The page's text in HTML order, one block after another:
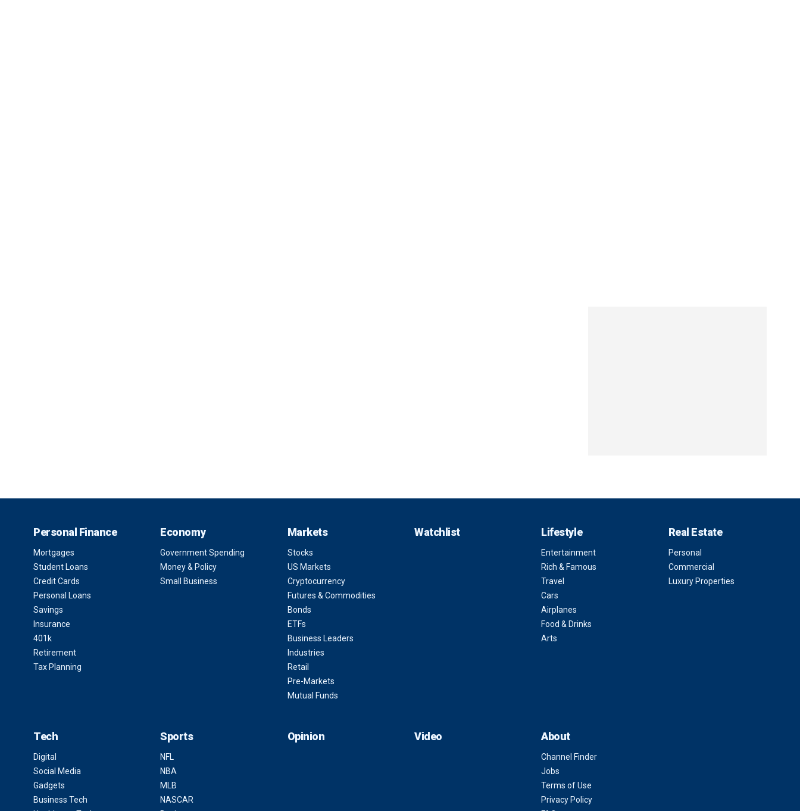
Personal Finance
Mortgages
Student Loans
Credit Cards
Personal Loans
Savings
Insurance
401k
Retirement
Tax Planning
Economy
Government Spending
Money & Policy
Small Business
Markets
Stocks
US Markets
Cryptocurrency
Futures & Commodities
Bonds
ETFs
Business Leaders
Industries
Retail
Pre-Markets
Mutual Funds
Watchlist Lifestyle
Entertainment
Rich & Famous
Travel
Cars
Airplanes
Food & Drinks
Arts
Real Estate
Personal
Commercial
Luxury Properties
Tech
Digital
Social Media
Gadgets
Business Tech
Sports
NFL
NBA
MLB
NASCAR
Opinion Video About
Channel Finder
Jobs
Terms of Use
Privacy Policy